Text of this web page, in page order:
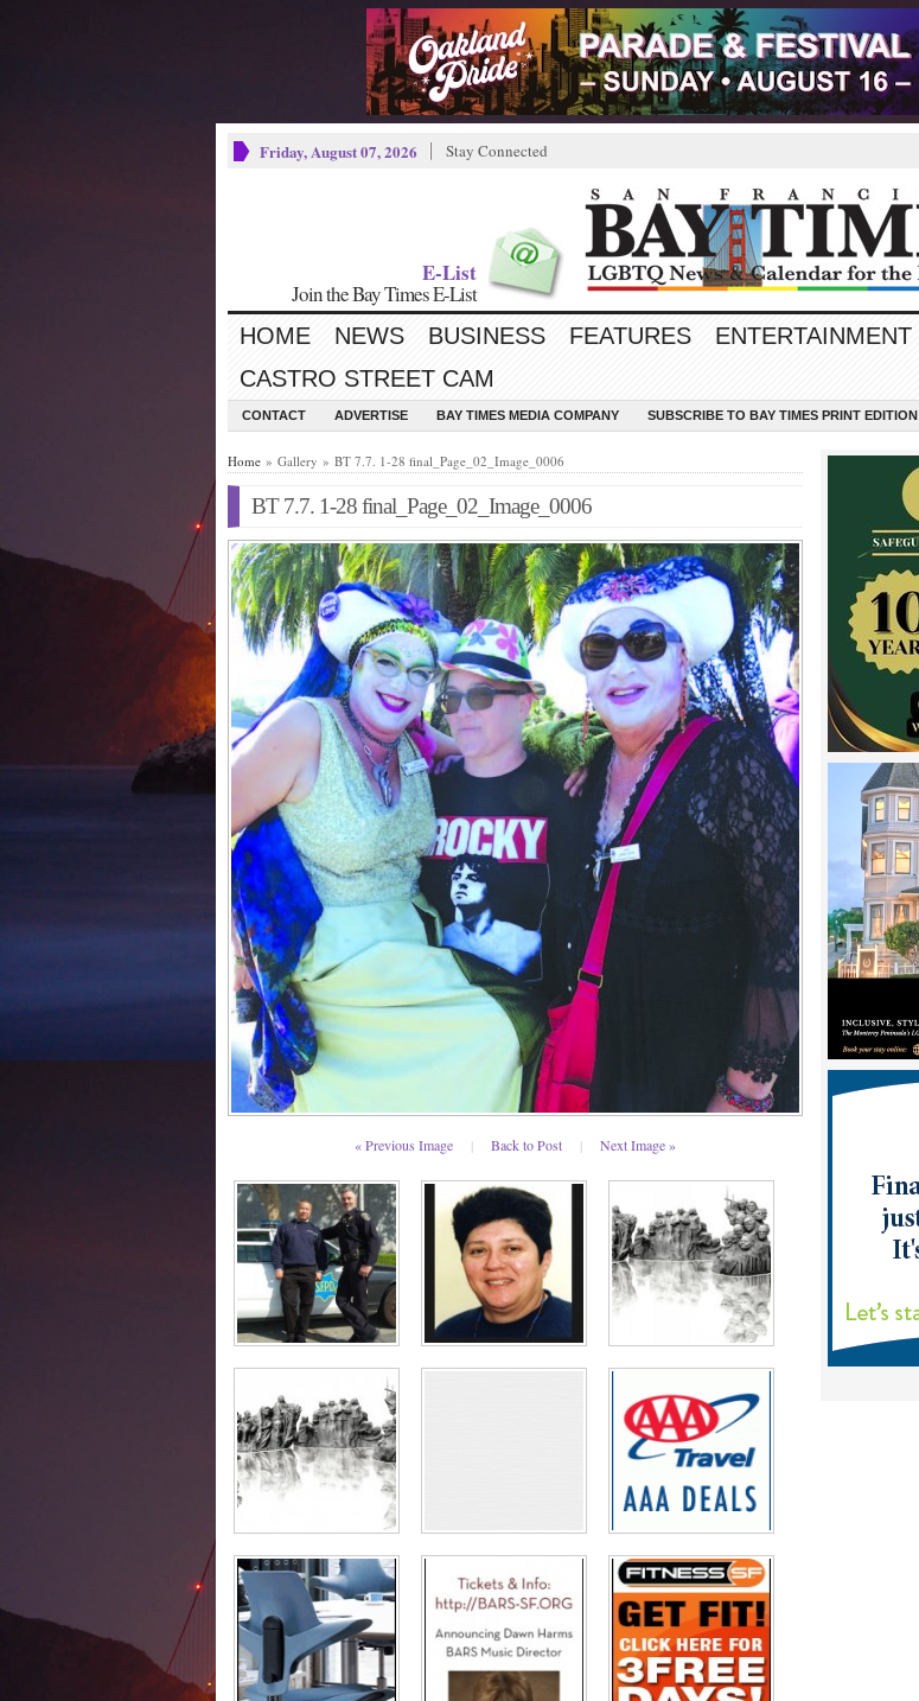
Friday, August 07, 2026 Stay Connected
E-List
Join the Bay Times E-List
HOME NEWS BUSINESS FEATURES ENTERTAINMENT
CASTRO STREET CAM
CONTACT ADVERTISE BAY TIMES MEDIA COMPANY SUBSCRIBE TO BAY TIMES PRINT EDITION
Home » Gallery » BT 7.7. 1-28 final_Page_02_Image_0006
BT 7.7. 1-28 final_Page_02_Image_0006
« Previous Image | Back to Post | Next Image »